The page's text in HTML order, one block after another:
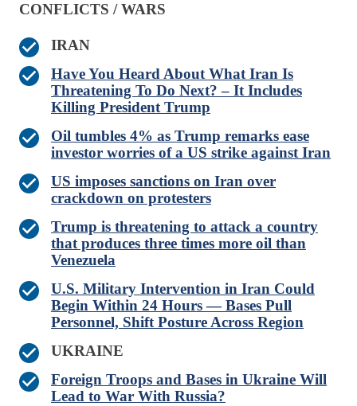
CONFLICTS / WARS
IRAN
Have You Heard About What Iran Is
Threatening To Do Next? – It Includes
Killing President Trump
Oil tumbles 4% as Trump remarks ease
investor worries of a US strike against Iran
US imposes sanctions on Iran over
crackdown on protesters
Trump is threatening to attack a country
that produces three times more oil than
Venezuela
U.S. Military Intervention in Iran Could
Begin Within 24 Hours — Bases Pull
Personnel, Shift Posture Across Region
UKRAINE
Foreign Troops and Bases in Ukraine Will
Lead to War With Russia?